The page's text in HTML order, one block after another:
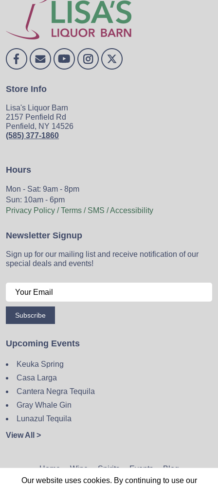
Store Info
Lisa's Liquor Barn
2157 Penfield Rd
Penfield, NY 14526
(585) 377-1860
Hours
Mon - Sat: 9am - 8pm
Sun: 10am - 6pm
Privacy Policy / Terms / SMS / Accessibility
Newsletter Signup
Sign up for our mailing list and receive notification of our
special deals and events!
Subscribe
Upcoming Events
Keuka Spring
Casa Larga
Cantera Negra Tequila
Gray Whale Gin
Lunazul Tequila
View All >
Home Wine Spirits Events Blog
Our website uses cookies. By continuing to use our